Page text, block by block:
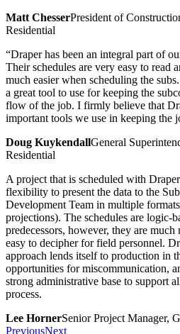
Matt ChesserPresident of
Residential
“Draper has been an integral part of
Their schedules are very easy to read
much easier when scheduling the
a great tool to use for keeping the
flow of the job. I firmly believe that
important tools we use in keeping the
Doug KuykendallGeneral
Residential
A project that is scheduled with
flexibility to present the data to the
Development Team in multiple
projections). The schedules are logic-
predecessors, however, they are
easy to decipher for field personnel.
approach lends itself to production in
opportunities for miscommunication,
strong administrative base to support
process.
Lee HornerSenior Project Manager,
PreviousNext